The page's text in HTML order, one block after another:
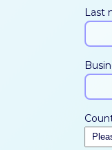
Last